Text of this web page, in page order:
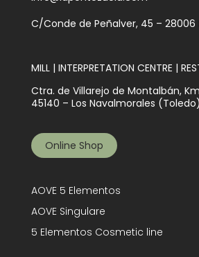
C/Conde de Peñalver, 45 – 28006
MILL | INTERPRETATION CENTRE |
Ctra. de Villarejo de Montalbán,
45140 – Los Navalmorales (Toledo)
Online Shop
AOVE 5 Elementos
AOVE Singulare
5 Elementos Cosmetic line